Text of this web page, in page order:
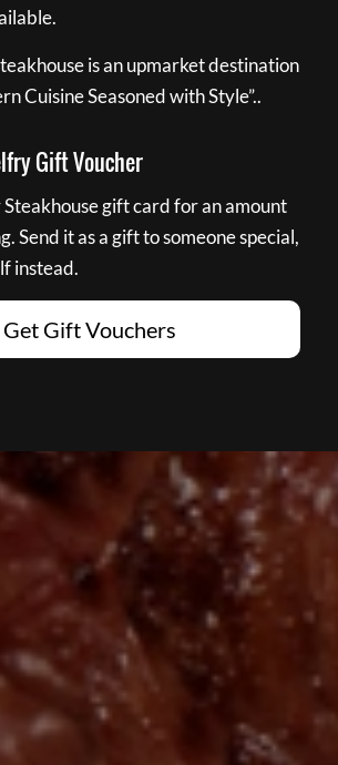
is an upmarket destination
Cuisine Seasoned with Style”..
Gift Voucher
Steakhouse gift card for an amount
Send it as a gift to someone special,
instead.
Get Gift Vouchers